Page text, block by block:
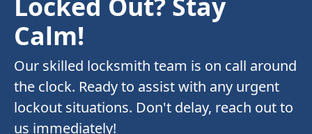
Calm!
Our skilled locksmith team is on call around
the clock. Ready to assist with any urgent
lockout situations. Don't delay, reach out to
us immediately!